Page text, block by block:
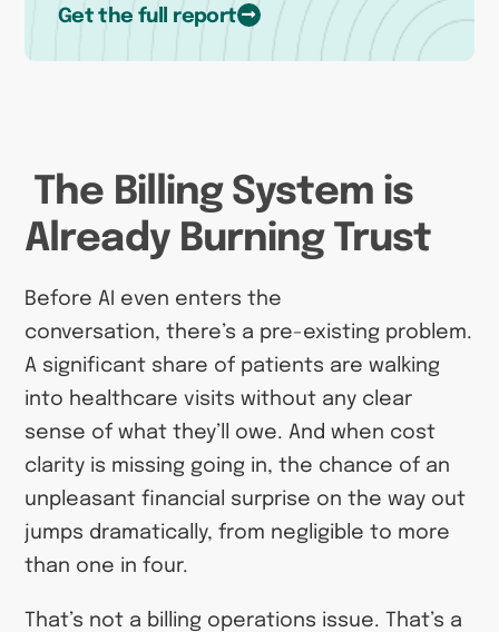
Get the full report
The Billing System is
Already Burning Trust
Before AI even enters the
conversation, there’s a pre-existing problem.
A significant share of patients are walking
into healthcare visits without any clear
sense of what they’ll owe. And when cost
clarity is missing going in, the chance of an
unpleasant financial surprise on the way out
jumps dramatically, from negligible to more
than one in four.
That’s not a billing operations issue. That’s a